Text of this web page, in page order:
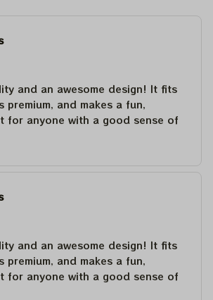
and an awesome design! It fits
premium, and makes a fun,
for anyone with a good sense of
and an awesome design! It fits
premium, and makes a fun,
for anyone with a good sense of